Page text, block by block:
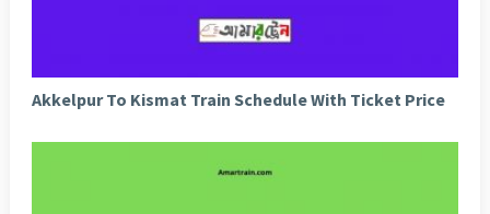
Akkelpur To Kismat Train Schedule With Ticket Price